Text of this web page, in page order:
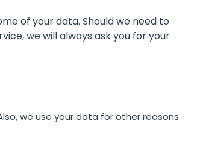
of your data. Should we need to
we will always ask you for your
we use your data for other reasons